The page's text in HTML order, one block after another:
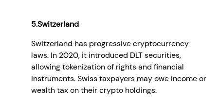
5.Switzerland
Switzerland has progressive cryptocurrency
laws. In 2020, it introduced DLT securities,
allowing tokenization of rights and financial
instruments. Swiss taxpayers may owe income or
wealth tax on their crypto holdings.